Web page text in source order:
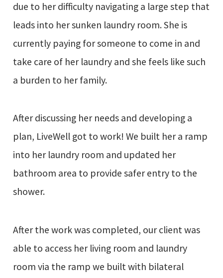
due to her difficulty navigating a large step that
leads into her sunken laundry room. She is
currently paying for someone to come in and
take care of her laundry and she feels like such
a burden to her family.
After discussing her needs and developing a
plan, LiveWell got to work! We built her a ramp
into her laundry room and updated her
bathroom area to provide safer entry to the
shower.
After the work was completed, our client was
able to access her living room and laundry
room via the ramp we built with bilateral